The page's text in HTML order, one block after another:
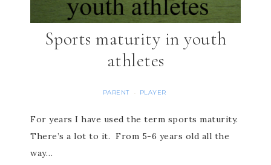
Sports maturity in youth
athletes
PARENT · PLAYER
For years I have used the term sports maturity.
There’s a lot to it. From 5-6 years old all the
way…